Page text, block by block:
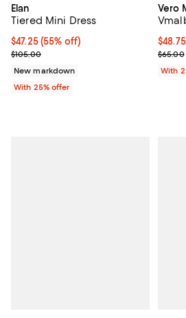
Elan
Tiered Mini Dress
$47.25; 55% off; undefined;
$47.25(55% off)
Current sale price $63.00; Previous
$105.00
New markdown
With 25% offer
Vero
$48.75
;$65.00
With